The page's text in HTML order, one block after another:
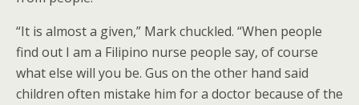
“It is almost a given,” Mark chuckled. “When people
find out I am a Filipino nurse people say, of course
what else will you be. Gus on the other hand said
children often mistake him for a doctor because of the